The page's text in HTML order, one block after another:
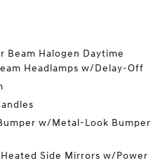
Beam Halogen Daytime
Headlamps w/Delay-Off
w/Metal-Look Bumper
Side Mirrors w/Power